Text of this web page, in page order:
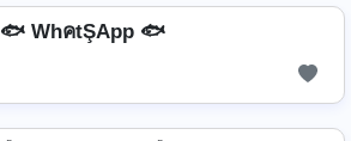
🐟 WhคtŞApp 🐟